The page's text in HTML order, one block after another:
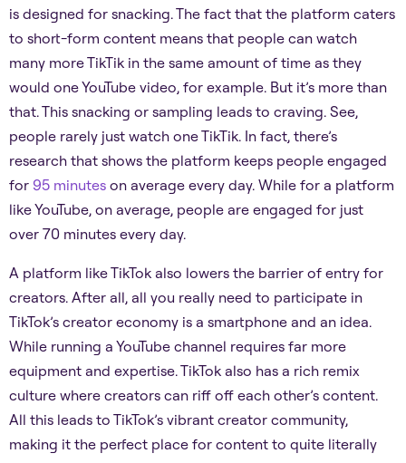
is designed for snacking. The fact that the platform caters
to short-form content means that people can watch
many more TikTik in the same amount of time as they
would one YouTube video, for example. But it’s more than
that. This snacking or sampling leads to craving. See,
people rarely just watch one TikTik. In fact, there’s
research that shows the platform keeps people engaged
for 95 minutes on average every day. While for a platform
like YouTube, on average, people are engaged for just
over 70 minutes every day.
A platform like TikTok also lowers the barrier of entry for
creators. After all, all you really need to participate in
TikTok’s creator economy is a smartphone and an idea.
While running a YouTube channel requires far more
equipment and expertise. TikTok also has a rich remix
culture where creators can riff off each other’s content.
All this leads to TikTok’s vibrant creator community,
making it the perfect place for content to quite literally